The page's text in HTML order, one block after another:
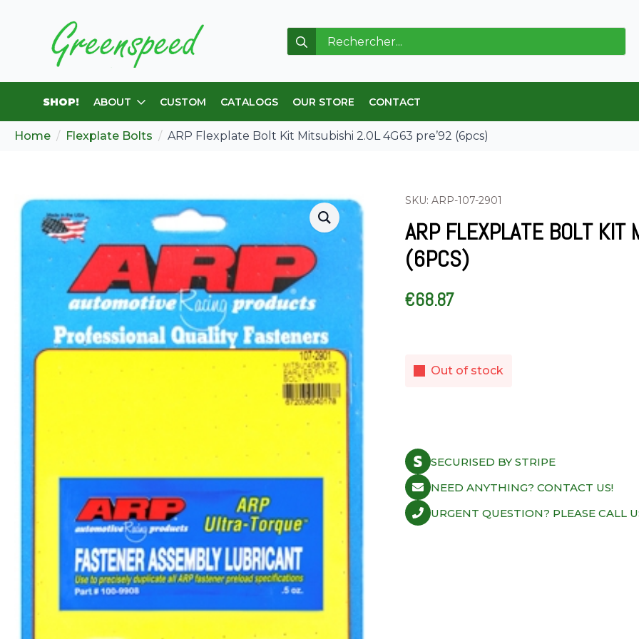
Search
for:
SHOP! ABOUT CUSTOM CATALOGS OUR STORE CONTACT
Home Flexplate Bolts ARP Flexplate Bolt Kit Mitsubishi 2.0L 4G63 pre’92 (6pcs)
SKU: ARP-107-2901
ARP FLEXPLATE BOLT
(6PCS)
€68.87
Out of stock
SECURISED BY STRIPE
NEED ANYTHING? CONTACT US!
URGENT QUESTION? PLEASE CALL